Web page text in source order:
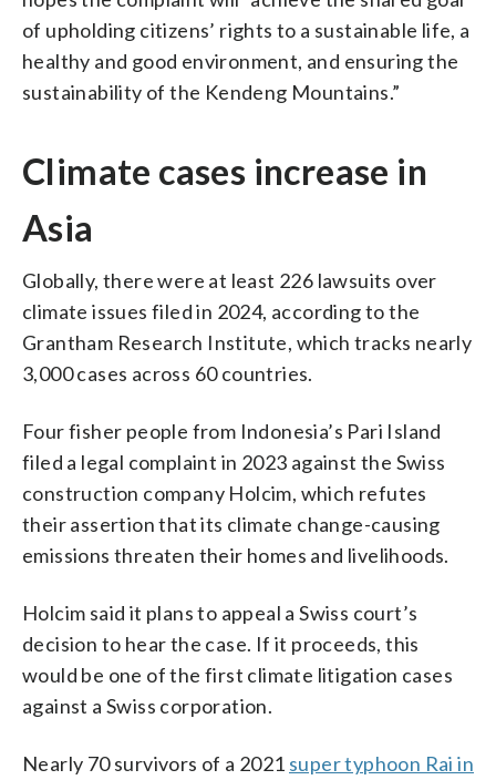
of upholding citizens’ rights to a sustainable life, a
healthy and good environment, and ensuring the
sustainability of the Kendeng Mountains.”
Climate cases increase in
Asia
Globally, there were at least 226 lawsuits over
climate issues filed in 2024, according to the
Grantham Research Institute, which tracks nearly
3,000 cases across 60 countries.
Four fisher people from Indonesia’s Pari Island
filed a legal complaint in 2023 against the Swiss
construction company Holcim, which refutes
their assertion that its climate change-causing
emissions threaten their homes and livelihoods.
Holcim said it plans to appeal a Swiss court’s
decision to hear the case. If it proceeds, this
would be one of the first climate litigation cases
against a Swiss corporation.
Nearly 70 survivors of a 2021 super typhoon Rai in